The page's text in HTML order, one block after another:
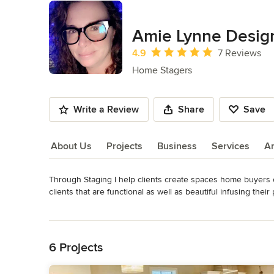
Amie Lynne
Average rating: 4.9 out of 5 stars
4.9
7 Reviews
Home Stagers
Write a Review Share Save
About Us Projects Business Services
About Us
Through Staging I help clients create spaces home
clients that are functional as well as beautiful infusing
Home Staging Resource Certified Home Stager
Category
6 Projects